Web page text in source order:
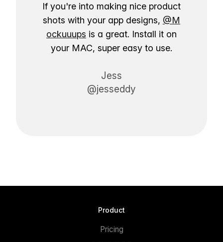
If you're into making nice product
shots with your app designs, @M
ockuuups is a great. Install it on
your MAC, super easy to use.
Jess
@jesseddy
Product
Pricing